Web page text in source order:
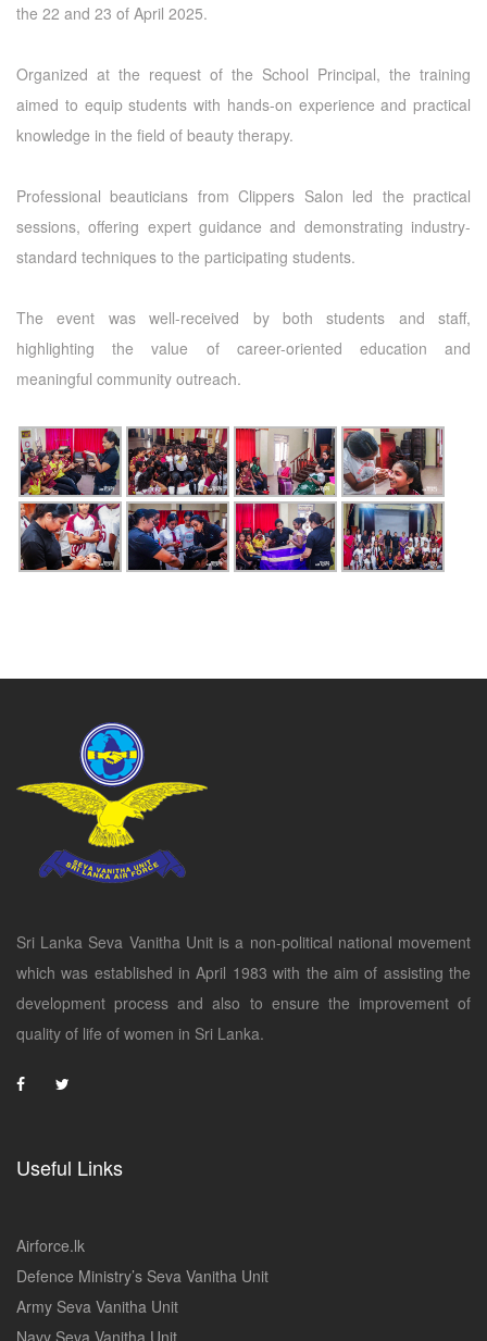
the 22 and 23 of April 2025.
Organized at the request of the School Principal, the training
aimed to equip students with hands-on experience and practical
knowledge in the field of beauty therapy.
Professional beauticians from Clippers Salon led the practical
sessions, offering expert guidance and demonstrating industry-
standard techniques to the participating students.
The event was well-received by both students and staff,
highlighting the value of career-oriented education and
meaningful community outreach.
Sri Lanka Seva Vanitha Unit is a non-political national movement
which was established in April 1983 with the aim of assisting the
development process and also to ensure the improvement of
quality of life of women in Sri Lanka.
Useful Links
Airforce.lk
Defence Ministry’s Seva Vanitha Unit
Army Seva Vanitha Unit